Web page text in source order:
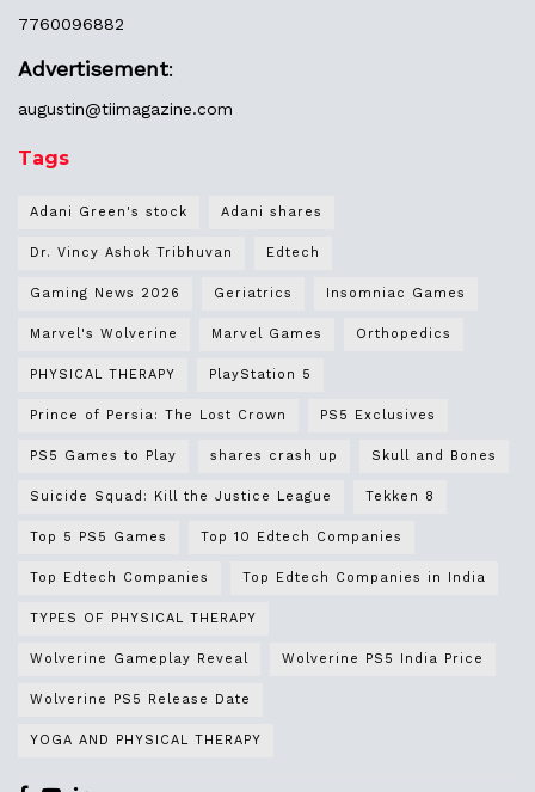
7760096882
Advertisement:
augustin@tiimagazine.com
Tags
Adani Green's stock Adani shares
Dr. Vincy Ashok Tribhuvan Edtech
Gaming News 2026 Geriatrics Insomniac Games
Marvel's Wolverine Marvel Games Orthopedics
PHYSICAL THERAPY PlayStation 5
Prince of Persia: The Lost Crown PS5 Exclusives
PS5 Games to Play shares crash up Skull and Bones
Suicide Squad: Kill the Justice League Tekken 8
Top 5 PS5 Games Top 10 Edtech Companies
Top Edtech Companies Top Edtech Companies in India
TYPES OF PHYSICAL THERAPY
Wolverine Gameplay Reveal Wolverine PS5 India Price
Wolverine PS5 Release Date
YOGA AND PHYSICAL THERAPY